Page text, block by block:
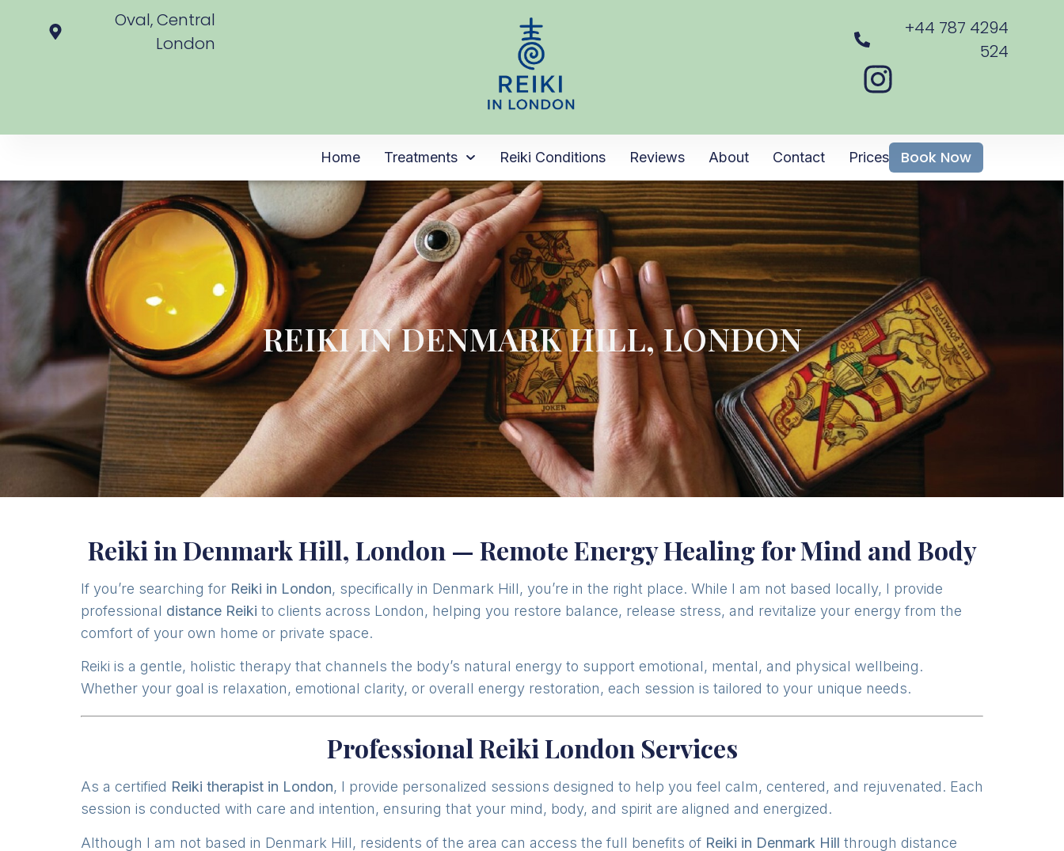
Oval, Central
London
+44 787 4294
524
Home Treatments Reiki Conditions Reviews About Contact Prices Book Now
REIKI IN DENMARK HILL, LONDON
Reiki in Denmark Hill, London — Remote Energy Healing for Mind and Body
If you’re searching for Reiki in London, specifically in Denmark Hill, you’re in the right place. While I am not based locally, I provide
professional distance Reiki to clients across London, helping you restore balance, release stress, and revitalize your energy from the
comfort of your own home or private space.
Reiki is a gentle, holistic therapy that channels the body’s natural energy to support emotional, mental, and physical wellbeing.
Whether your goal is relaxation, emotional clarity, or overall energy restoration, each session is tailored to your unique needs.
Professional Reiki London Services
As a certified Reiki therapist in London, I provide personalized sessions designed to help you feel calm, centered, and rejuvenated. Each
session is conducted with care and intention, ensuring that your mind, body, and spirit are aligned and energized.
Although I am not based in Denmark Hill, residents of the area can access the full benefits of Reiki in Denmark Hill through distance